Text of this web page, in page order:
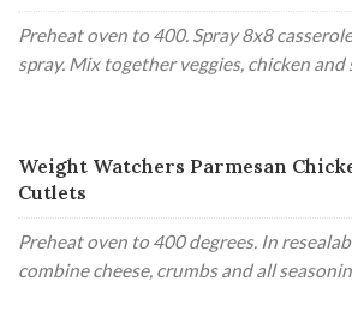
Preheat oven to 400. Spray 8x8
spray. Mix together veggies, chicken and
Weight Watchers Parmesan
Cutlets
Preheat oven to 400 degrees. In
combine cheese, crumbs and all